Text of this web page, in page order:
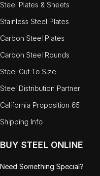
Steel Plates & Sheets
Stainless Steel Plates
Carbon Steel Plates
Carbon Steel Rounds
Steel Cut To Size
Steel Distribution Partner
California Proposition 65
Shipping Info
BUY STEEL ONLINE
Need Something Special?